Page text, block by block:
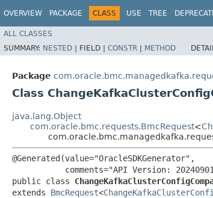
OVERVIEW PACKAGE CLASS USE TREE
ALL CLASSES
SUMMARY: NESTED | FIELD | CONSTR | METHOD
Package
Class
java.lang.Object
com.oracle.bmc.requests.BmcRequest<
@Generated(value="OracleSDKGenerator",
comments="API Version:
public class
extends BmcRequest<